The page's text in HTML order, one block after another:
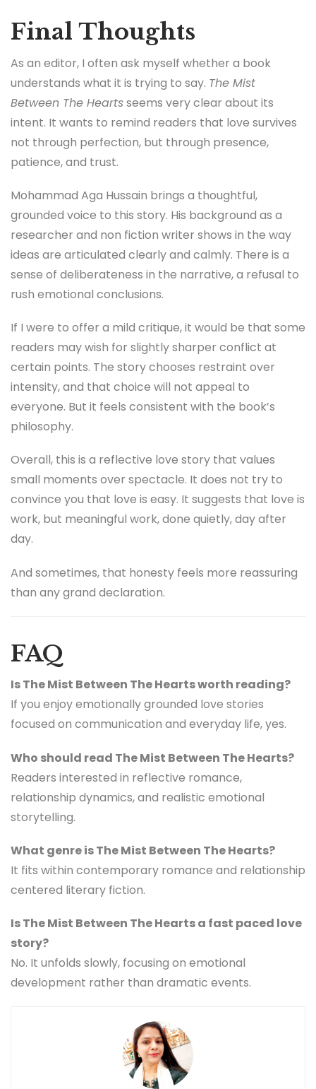
Final Thoughts
As an editor, I often ask myself whether a book
understands what it is trying to say. The Mist
Between The Heartsseems very clear about its
intent. It wants to remind readers that love survives
not through perfection, but through presence,
patience, and trust.
Mohammad Aga Hussain brings a thoughtful,
grounded voice to this story. His background as a
researcher and non fiction writer shows in the way
ideas are articulated clearly and calmly. There is a
sense of deliberateness in the narrative, a refusal to
rush emotional conclusions.
If I were to offer a mild critique, it would be that some
readers may wish for slightly sharper conflict at
certain points. The story chooses restraint over
intensity, and that choice will not appeal to
everyone. But it feels consistent with the book’s
philosophy.
Overall, this is a reflective love story that values
small moments over spectacle. It does not try to
convince you that love is easy. It suggests that love is
work, but meaningful work, done quietly, day after
day.
And sometimes, that honesty feels more reassuring
than any grand declaration.
FAQ
Is The Mist Between The Hearts worth reading?
If you enjoy emotionally grounded love stories
focused on communication and everyday life, yes.
Who should read The Mist Between The Hearts?
Readers interested in reflective romance,
relationship dynamics, and realistic emotional
storytelling.
What genre is The Mist Between The Hearts?
It fits within contemporary romance and relationship
centered literary fiction.
Is The Mist Between The Hearts a fast paced love
story?
No. It unfolds slowly, focusing on emotional
development rather than dramatic events.